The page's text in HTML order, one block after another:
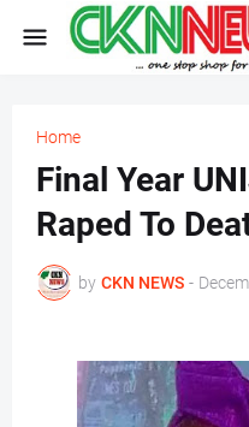
Home
Final Year
Raped To
by CKN NEWS -